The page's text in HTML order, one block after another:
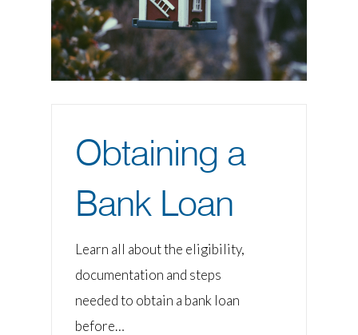
Obtaining a
Bank Loan
Learn all about the eligibility,
documentation and steps
needed to obtain a bank loan
before…